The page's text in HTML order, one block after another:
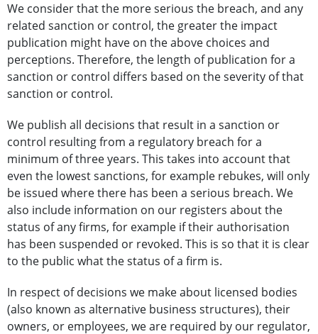
We consider that the more serious the breach, and any
related sanction or control, the greater the impact
publication might have on the above choices and
perceptions. Therefore, the length of publication for a
sanction or control differs based on the severity of that
sanction or control.
We publish all decisions that result in a sanction or
control resulting from a regulatory breach for a
minimum of three years. This takes into account that
even the lowest sanctions, for example rebukes, will only
be issued where there has been a serious breach. We
also include information on our registers about the
status of any firms, for example if their authorisation
has been suspended or revoked. This is so that it is clear
to the public what the status of a firm is.
In respect of decisions we make about licensed bodies
(also known as alternative business structures), their
owners, or employees, we are required by our regulator,